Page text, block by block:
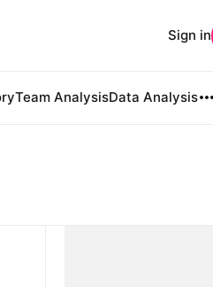
Team AnalysisData Analysis
Sign in